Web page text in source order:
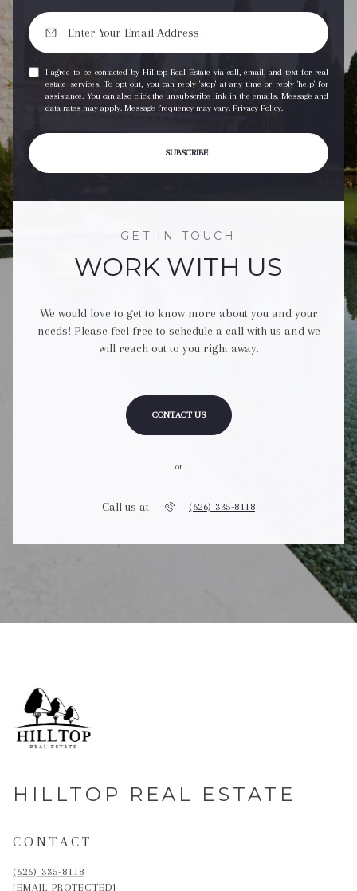
I agree to be contacted by Hilltop Real Estate via call, email, and text for real
estate services. To opt out, you can reply 'stop' at any time or reply 'help' for
assistance. You can also click the unsubscribe link in the emails. Message and
data rates may apply. Message frequency may vary.Privacy Policy.
SUBSCRIBE
GET IN TOUCH
WORK WITH US
We would love to get to know more about you and your
needs! Please feel free to schedule a call with us and we
will reach out to you right away.
CONTACT US
or
Call us at (626) 335-8118
HILLTOP REAL ESTATE
CONTACT
(626) 335-8118
[EMAIL PROTECTED]